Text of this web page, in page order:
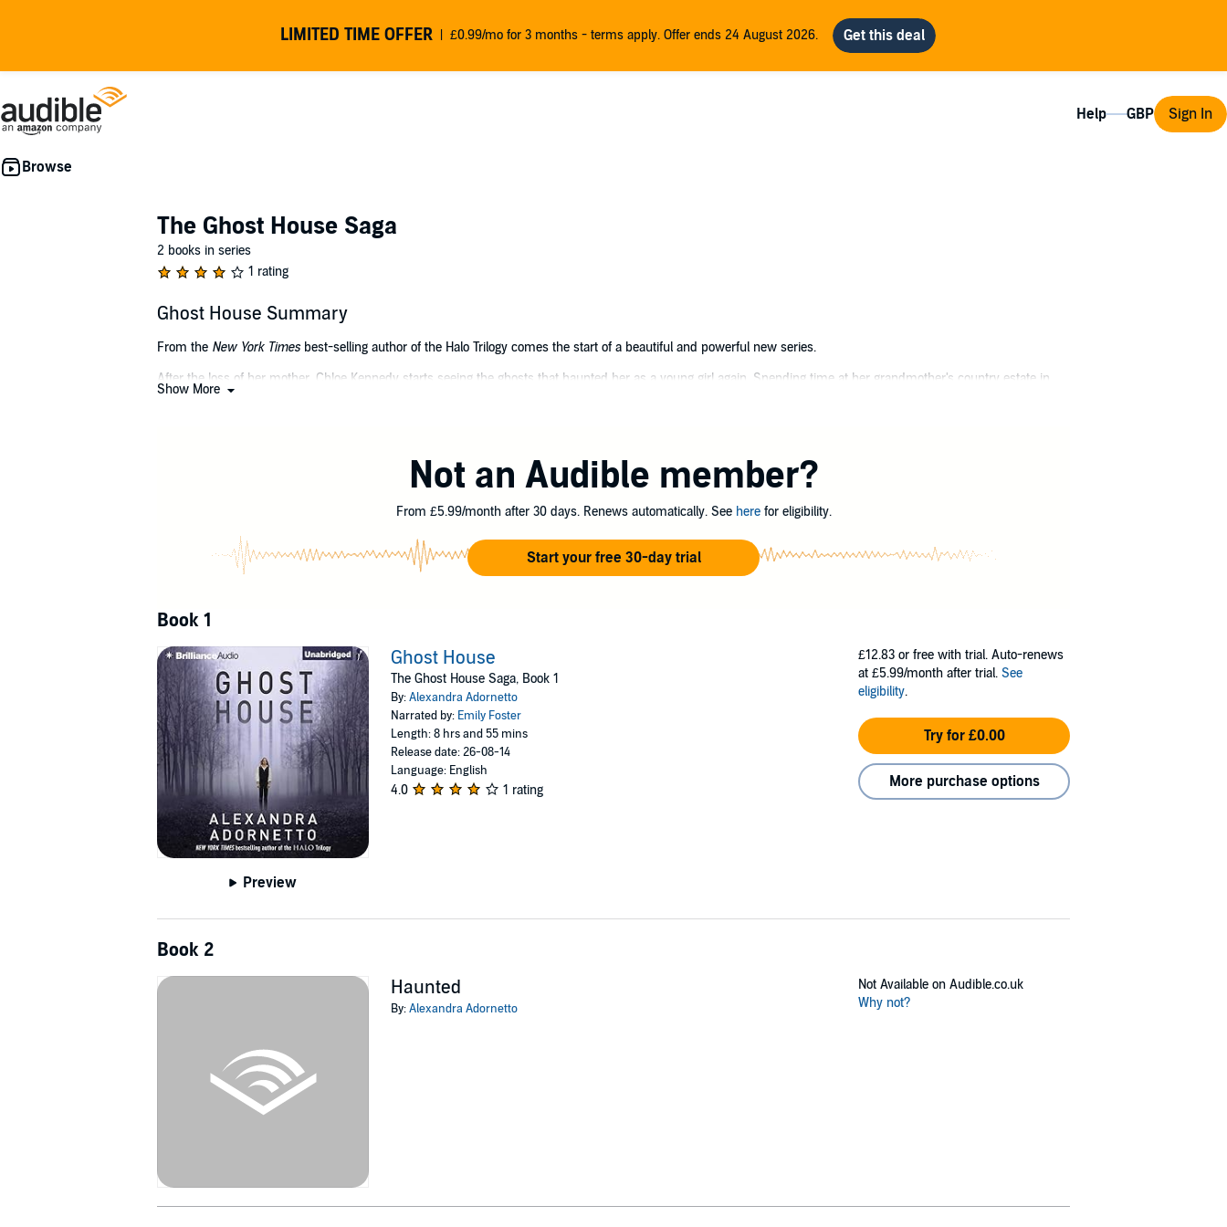
LIMITED TIME OFFER £0.99/mo for 3 months - terms apply. Offer ends 24 August 2026.
Help Sign In
The Ghost House Saga
2 books in series
1 rating
Ghost House Summary
From the New York Timesbest-selling author of the Halo Trilogy comes the start of a beautiful and powerful new series.
After the loss of her mother, Chloe Kennedy starts seeing the ghosts that haunted her as a young girl again. Spending time at her grandmother's country estate in
the south of England is her chance to get away from her grief and the spirits that haunt her. Until she meets a mysterious stranger....
©2014 Alexandra Grace (P)2014 Brilliance Audio, all rights reserved
Show More
Not an Audible member?
From £5.99/month after 30 days. Renews automatically. See herefor eligibility.
Start your free 30-day trial
Book 1
Preview
Ghost House
The Ghost House Saga, Book 1
By:Alexandra Adornetto
Narrated by: Emily Foster
Length: 8 hrs and 55 mins
Release date: 26-08-14
Language: English
4.0 1 rating
£12.83 or free with trial. Auto-renews
at £5.99/month after trial. See
eligibility.
Try for £0.00
More purchase options
Book 2
Haunted
By:Alexandra Adornetto
Not Available on Audible.co.uk
Why not?